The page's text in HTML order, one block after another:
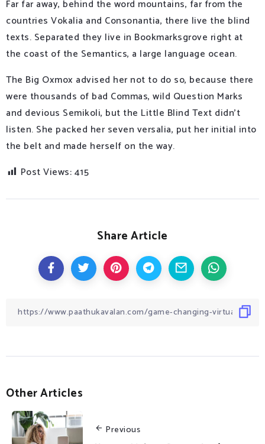
Far far away, behind the word mountains, far from the
countries Vokalia and Consonantia, there live the blind
texts. Separated they live in Bookmarksgrove right at
the coast of the Semantics, a large language ocean.
The Big Oxmox advised her not to do so, because there
were thousands of bad Commas, wild Question Marks
and devious Semikoli, but the Little Blind Text didn’t
listen. She packed her seven versalia, put her initial into
the belt and made herself on the way.
Post Views:415
Share Article
Other Articles
Previous